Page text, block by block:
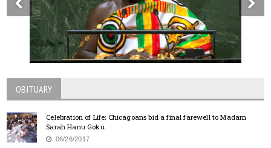
OBITUARY
Celebration of Life; Chicagoans bid a final farewell to Madam
Sarah Hanu Goku.
06/26/2017